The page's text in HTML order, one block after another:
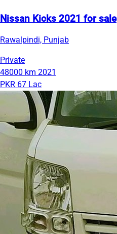
Nissan Kicks 2021 for sale
Rawalpindi, Punjab
Private
48000 km 2021
PKR 67 Lac